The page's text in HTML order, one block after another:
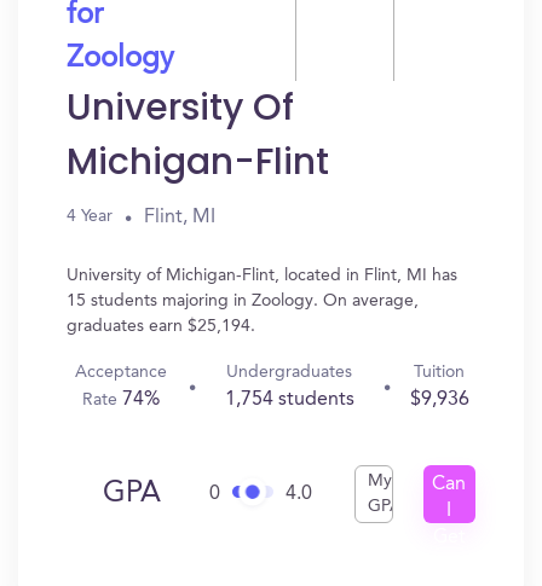
for
Zoology
University Of
Michigan-Flint
4 Year Flint, MI
University of Michigan-Flint, located in Flint, MI has
15 students majoring in Zoology. On average,
graduates earn $25,194.
Acceptance
Rate 74%
Undergraduates
1,754 students
Tuition
$9,936
GPA 0 4.0
My
GPA
Can